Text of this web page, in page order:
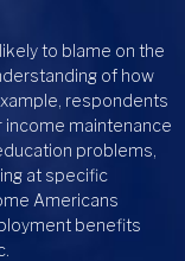
to blame on the
of how
respondents
income maintenance
problems,
at specific
Americans
benefits